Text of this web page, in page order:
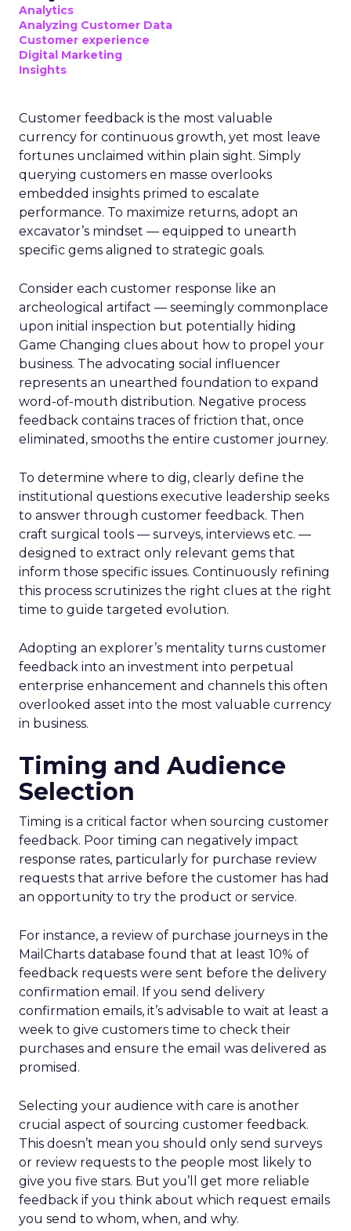
Analytics
Analyzing Customer Data
Customer experience
Digital Marketing
Insights
Customer feedback is the most valuable
currency for continuous growth, yet most leave
fortunes unclaimed within plain sight. Simply
querying customers en masse overlooks
embedded insights primed to escalate
performance. To maximize returns, adopt an
excavator’s mindset — equipped to unearth
specific gems aligned to strategic goals.
Consider each customer response like an
archeological artifact — seemingly commonplace
upon initial inspection but potentially hiding
Game Changing clues about how to propel your
business. The advocating social influencer
represents an unearthed foundation to expand
word-of-mouth distribution. Negative process
feedback contains traces of friction that, once
eliminated, smooths the entire customer journey.
To determine where to dig, clearly define the
institutional questions executive leadership seeks
to answer through customer feedback. Then
craft surgical tools — surveys, interviews etc. —
designed to extract only relevant gems that
inform those specific issues. Continuously refining
this process scrutinizes the right clues at the right
time to guide targeted evolution.
Adopting an explorer’s mentality turns customer
feedback into an investment into perpetual
enterprise enhancement and channels this often
overlooked asset into the most valuable currency
in business.
Timing and Audience
Selection
Timing is a critical factor when sourcing customer
feedback. Poor timing can negatively impact
response rates, particularly for purchase review
requests that arrive before the customer has had
an opportunity to try the product or service.
For instance, a review of purchase journeys in the
MailCharts database found that at least 10% of
feedback requests were sent before the delivery
confirmation email. If you send delivery
confirmation emails, it’s advisable to wait at least a
week to give customers time to check their
purchases and ensure the email was delivered as
promised.
Selecting your audience with care is another
crucial aspect of sourcing customer feedback.
This doesn’t mean you should only send surveys
or review requests to the people most likely to
give you five stars. But you’ll get more reliable
feedback if you think about which request emails
you send to whom, when, and why.